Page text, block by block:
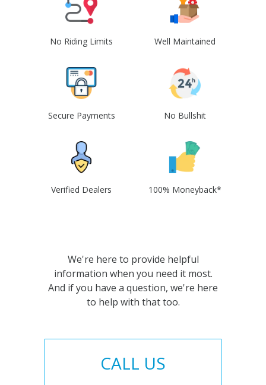
No Riding Limits Well Maintained
Secure Payments No Bullshit
Verified Dealers 100% Moneyback*
We're here to provide helpful
information when you need it most.
And if you have a question, we're here
to help with that too.
CALL US